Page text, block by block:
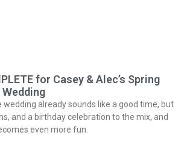
for Casey & Alec’s Spring
wedding already sounds like a good time, but
and a birthday celebration to the mix, and
even more fun.